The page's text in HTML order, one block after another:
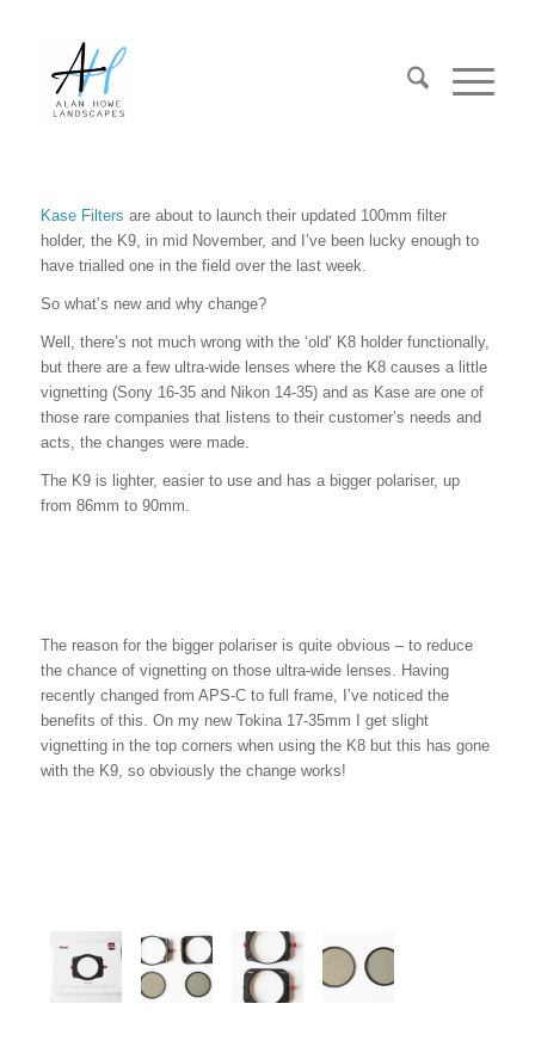
Kase Filters are about to launch their updated 100mm filter
holder, the K9, in mid November, and I’ve been lucky enough to
have trialled one in the field over the last week.
So what’s new and why change?
Well, there’s not much wrong with the ‘old’ K8 holder functionally,
but there are a few ultra-wide lenses where the K8 causes a little
vignetting (Sony 16-35 and Nikon 14-35) and as Kase are one of
those rare companies that listens to their customer’s needs and
acts, the changes were made.
The K9 is lighter, easier to use and has a bigger polariser, up
from 86mm to 90mm.
The reason for the bigger polariser is quite obvious – to reduce
the chance of vignetting on those ultra-wide lenses. Having
recently changed from APS-C to full frame, I’ve noticed the
benefits of this. On my new Tokina 17-35mm I get slight
vignetting in the top corners when using the K8 but this has gone
with the K9, so obviously the change works!